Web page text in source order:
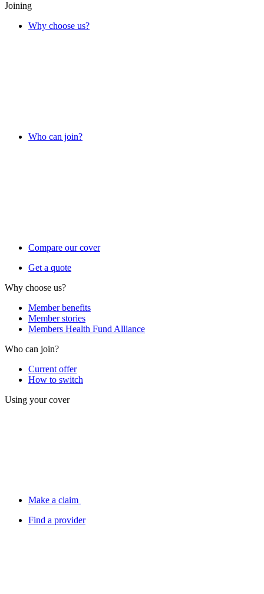
Joining
Why choose us?
Who can join?
Compare our cover
Get a quote
Why choose us?
Member benefits
Member stories
Members Health Fund Alliance
Who can join?
Current offer
How to switch
Using your cover
Make a claim
Find a provider